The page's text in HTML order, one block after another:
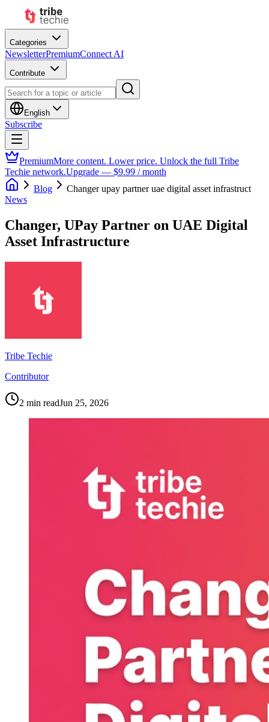
Categories
NewsletterPremiumConnect AI
Contribute
English
Subscribe
PremiumMore content. Lower price. Unlock the full Tribe
Techie network.Upgrade — $9.99 / month
Blog
Changer upay partner uae digital asset infrastruct
News
Changer, UPay Partner on UAE Digital
Asset Infrastructure
Tribe Techie
Contributor
2 min readJun 25, 2026